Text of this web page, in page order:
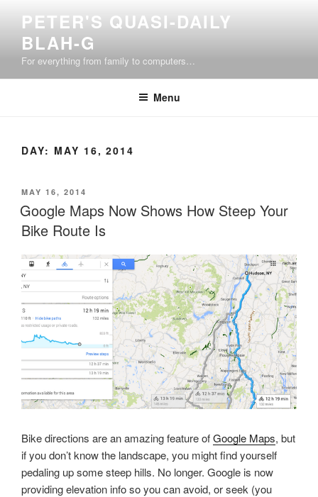
content
PETER'S QUASI-DAILY
BLAH-G
For everything from family to computers…
Menu
DAY: MAY 16, 2014
POSTED
ON
MAY 16, 2014
Google Maps Now Shows How Steep Your
Bike Route Is
Bike directions are an amazing feature ofGoogle Maps, but
if you don’t know the landscape, you might find yourself
pedaling up some steep hills. No longer. Google is now
providing elevation info so you can avoid, or seek (you